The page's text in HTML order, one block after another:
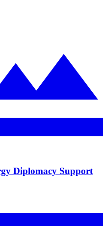
Diplomacy Support